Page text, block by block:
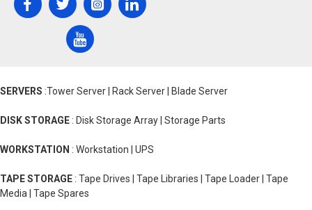
SERVERS :Tower Server | Rack Server | Blade Server
DISK STORAGE : Disk Storage Array | Storage Parts
WORKSTATION : Workstation | UPS
TAPE STORAGE : Tape Drives | Tape Libraries | Tape Loader | Tape
Media | Tape Spares